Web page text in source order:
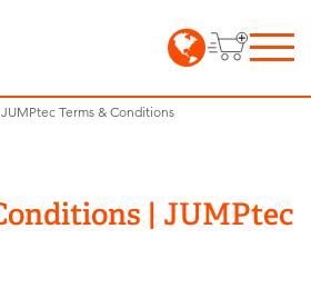
JUMPtec Terms & Conditions
| JUMPtec